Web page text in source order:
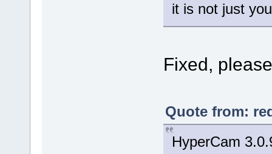
it is not just
Fixed,
Quote from:
HyperCam